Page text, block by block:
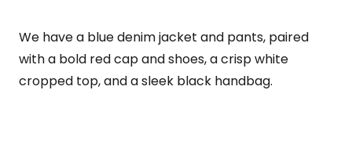
We have a blue denim jacket and pants, paired
with a bold red cap and shoes, a crisp white
cropped top, and a sleek black handbag.